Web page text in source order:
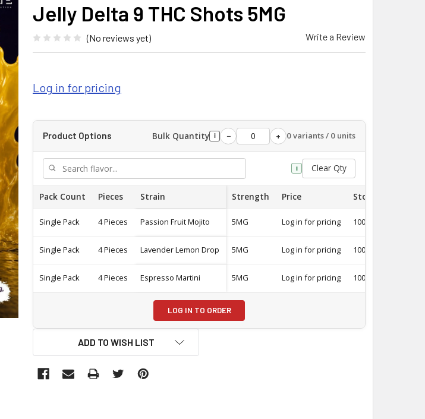
Jelly Delta 9 THC Shots 5MG
(No reviews yet) Write a Review
Log in for pricing
Product Options Bulk Quantity i − + 0 variants / 0 units
i Clear Qty
Pack Count Pieces Strain Strength Price Stock
Single Pack 4 Pieces Passion Fruit Mojito 5MG Log in for pricing 100
Single Pack 4 Pieces Lavender Lemon Drop 5MG Log in for pricing 100
Single Pack 4 Pieces Espresso Martini 5MG Log in for pricing 100
LOG IN TO ORDER
ADD TO WISH LIST